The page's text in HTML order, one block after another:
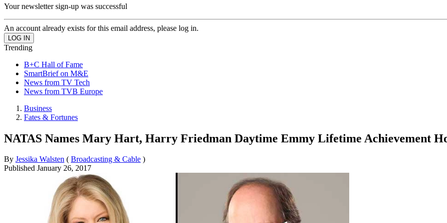
Your newsletter sign-up was successful
An account already exists for this email address, please log in.
Trending
B+C Hall of Fame
SmartBrief on M&E
News from TV Tech
News from TVB Europe
Business
Fates & Fortunes
NATAS Names Mary Hart, Harry Friedman Daytime Emmy Lifetime Achievement
By Jessika Walsten ( Broadcasting & Cable )
Published January 26, 2017